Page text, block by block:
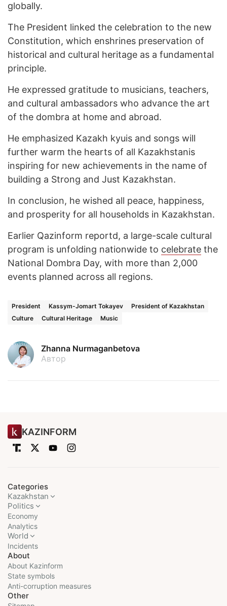
globally.
The President linked the celebration to the new
Constitution, which enshrines preservation of
historical and cultural heritage as a fundamental
principle.
He expressed gratitude to musicians, teachers,
and cultural ambassadors who advance the art
of the dombra at home and abroad.
He emphasized Kazakh kyuis and songs will
further warm the hearts of all Kazakhstanis
inspiring for new achievements in the name of
building a Strong and Just Kazakhstan.
In conclusion, he wished all peace, happiness,
and prosperity for all households in Kazakhstan.
Earlier Qazinform reportd, a large-scale cultural
program is unfolding nationwide to celebrate the
National Dombra Day, with more than 2,000
events planned across all regions.
President Kassym-Jomart Tokayev
President of Kazakhstan
Culture
Cultural Heritage Music
Zhanna Nurmaganbetova
Автор
KAZINFORM
Categories
Kazakhstan
Politics
Economy
Analytics
World
Incidents
About
About Kazinform
State symbols
Anti-corruption measures
Other